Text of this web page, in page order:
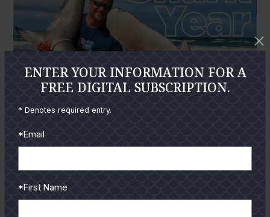
ENTER YOUR INFORMATION FOR A
FREE DIGITAL SUBSCRIPTION.
* Denotes required entry.
*Email
*First Name